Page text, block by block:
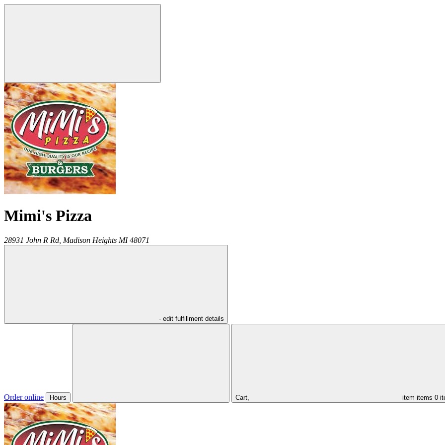
Mimi's Pizza
28931 John R Rd, Madison Heights MI 48071
- edit fulfillment details
Order online Hours Cart, item items 0